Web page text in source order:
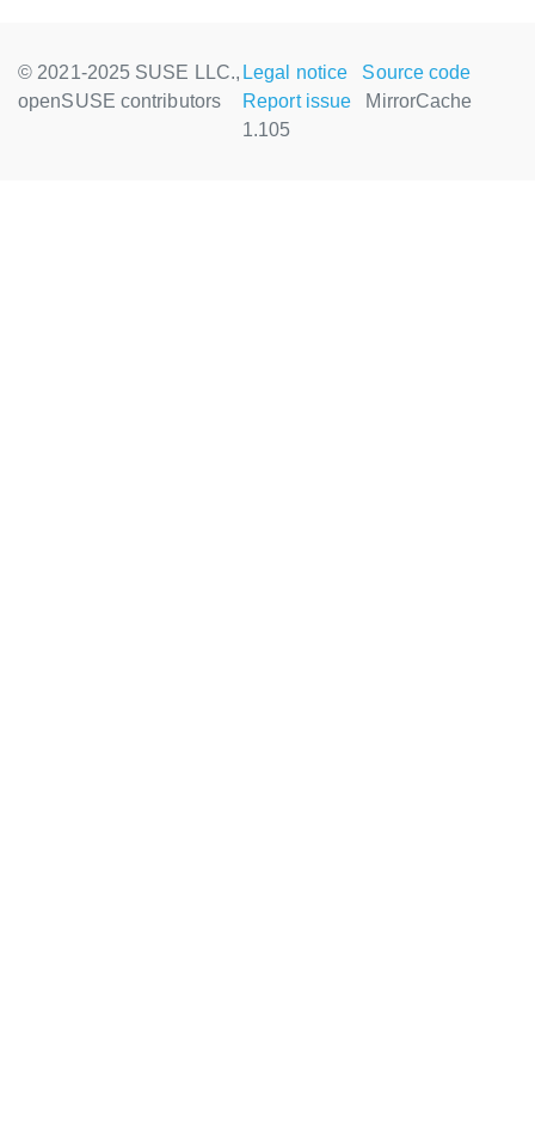
© 2021-2025 SUSE LLC.,
openSUSE contributors
Legal notice
Source code
Report issue
MirrorCache
1.105